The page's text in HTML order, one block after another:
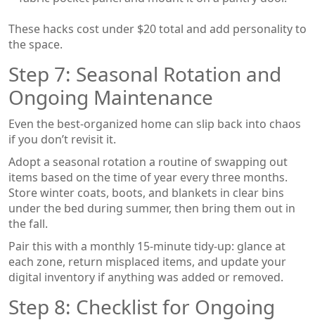
These hacks cost under $20 total and add personality to
the space.
Step 7: Seasonal Rotation and
Ongoing Maintenance
Even the best‑organized home can slip back into chaos
if you don’t revisit it.
Adopt a seasonal rotation a routine of swapping out
items based on the time of year every three months.
Store winter coats, boots, and blankets in clear bins
under the bed during summer, then bring them out in
the fall.
Pair this with a monthly 15‑minute tidy‑up: glance at
each zone, return misplaced items, and update your
digital inventory if anything was added or removed.
Step 8: Checklist for Ongoing